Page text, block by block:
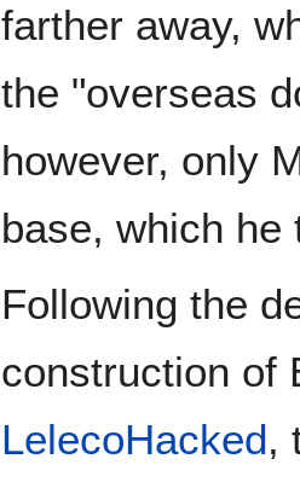
farther away,
the "overseas
however, only
base, which he
Following the
construction of
LelecoHacked,